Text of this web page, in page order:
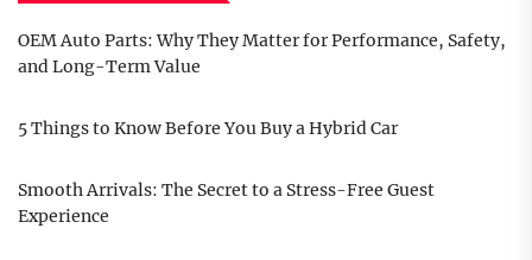
OEM Auto Parts: Why They Matter for Performance, Safety,
and Long-Term Value
5 Things to Know Before You Buy a Hybrid Car
Smooth Arrivals: The Secret to a Stress-Free Guest
Experience